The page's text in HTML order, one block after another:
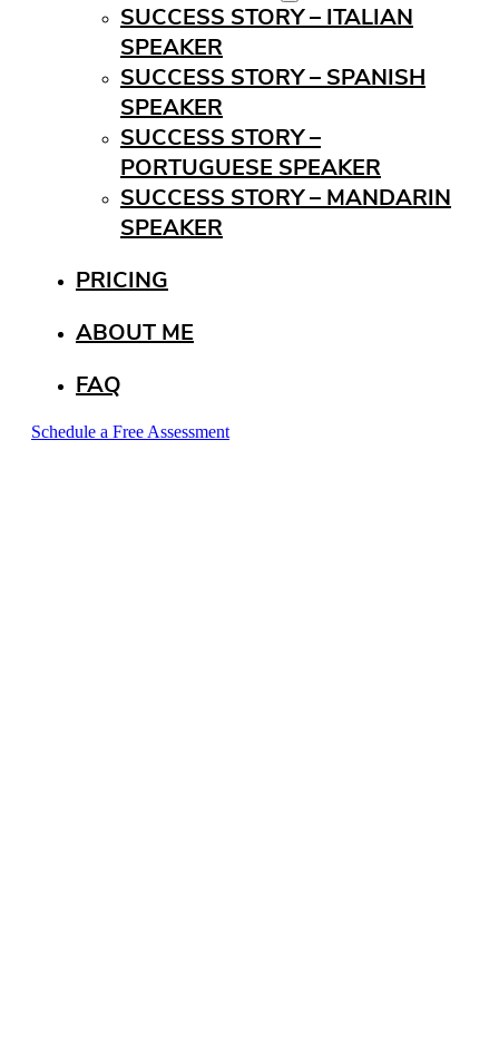
SUCCESS STORY – ITALIAN
SPEAKER
SUCCESS STORY – SPANISH
SPEAKER
SUCCESS STORY –
PORTUGUESE SPEAKER
SUCCESS STORY – MANDARIN
SPEAKER
PRICING
ABOUT ME
FAQ
Schedule a Free Assessment